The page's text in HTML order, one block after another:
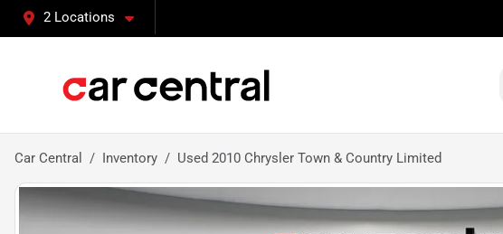
2 Locations
Car Central Inventory Used 2010 Chrysler Town & Country Limited